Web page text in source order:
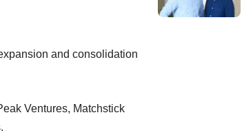
and consolidation
Ventures, Matchstick